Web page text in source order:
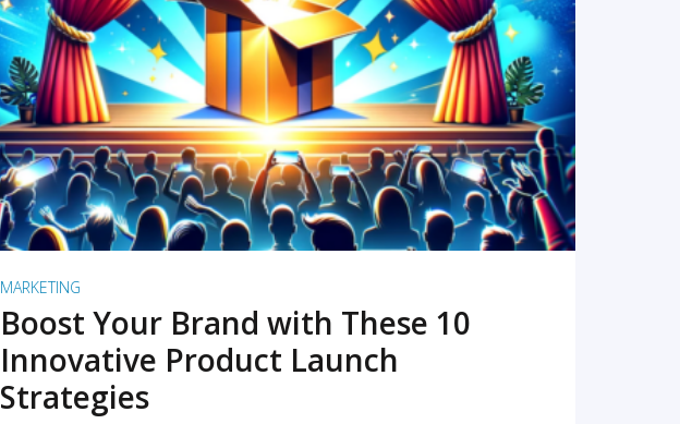
READ MORE
MARKETING
Boost Your Brand with These 10
Innovative Product Launch
Strategies